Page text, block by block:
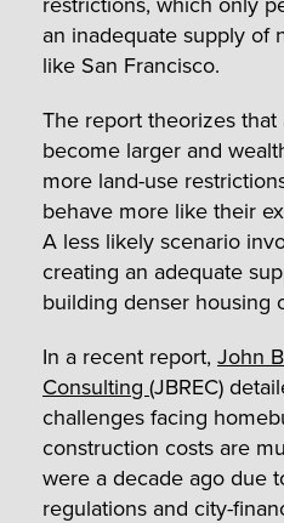
an inadequate supply of
like San Francisco.
The report theorizes that
become larger and
more land-use
behave more like their
A less likely scenario
creating an adequate
building denser housing
In a recent report, John
Consulting (JBREC)
challenges facing
construction costs are
were a decade ago due
regulations and city-